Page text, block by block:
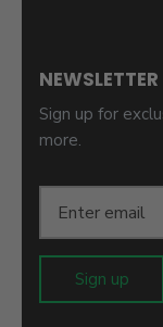
NEWSLETTER
Sign up for
more.
Sign up